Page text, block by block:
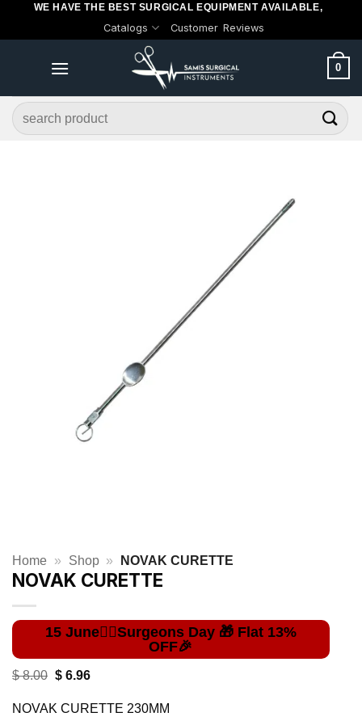
WE HAVE THE BEST SURGICAL EQUIPMENT AVAILABLE,
Catalogs Customer Reviews
0
Search
for:
Home » Shop » NOVAK CURETTE
NOVAK CURETTE
$8.00 Original
was:
$ 8.00.
$6.96Current
is:
$ 6.96.
NOVAK CURETTE 230MM